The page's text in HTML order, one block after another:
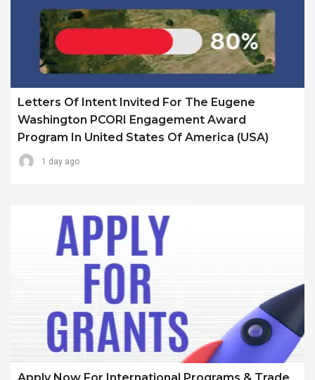
Letters Of Intent Invited For The Eugene
Washington PCORI Engagement Award
Program In United States Of America (USA)
1 day ago